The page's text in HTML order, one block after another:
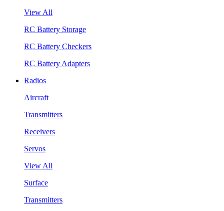
View All
RC Battery Storage
RC Battery Checkers
RC Battery Adapters
Radios
Aircraft
Transmitters
Receivers
Servos
View All
Surface
Transmitters